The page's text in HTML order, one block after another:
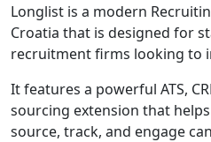
Longlist is a modern
Croatia that is designed for
recruitment firms looking to
It features a powerful ATS,
sourcing extension that
source, track, and engage